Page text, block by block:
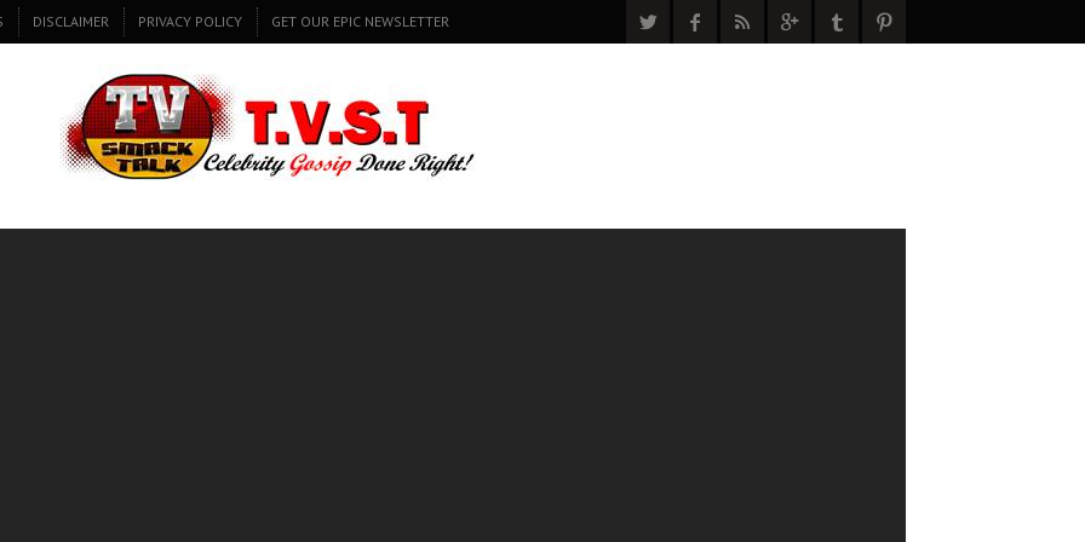
DISCLAIMER PRIVACY POLICY GET OUR EPIC NEWSLETTER